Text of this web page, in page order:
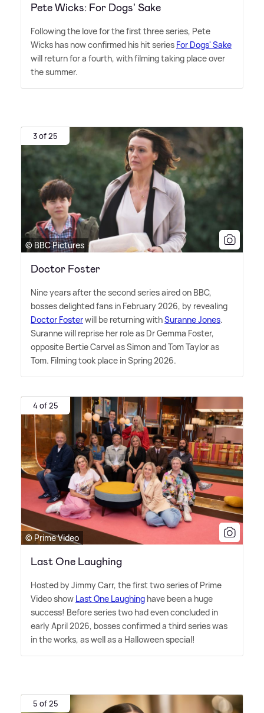
Pete Wicks: For Dogs' Sake
Following the love for the first three series, Pete
Wicks has now confirmed his hit series For Dogs' Sake
will return for a fourth, with filming taking place over
the summer.
3 of 25
© BBC Pictures
Doctor Foster
Nine years after the second series aired on BBC,
bosses delighted fans in February 2026, by revealing
Doctor Fosterwill be returning withSuranne Jones.
Suranne will reprise her role as Dr Gemma Foster,
opposite Bertie Carvel as Simon and Tom Taylor as
Tom. Filming took place in Spring 2026.
4 of 25
© Prime Video
Last One Laughing
Hosted by Jimmy Carr, the first two series of Prime
Video show Last One Laughing have been a huge
success! Before series two had even concluded in
early April 2026, bosses confirmed a third series was
in the works, as well as a Halloween special!
5 of 25